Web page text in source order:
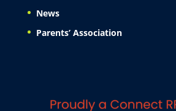
News
Parents’ Association